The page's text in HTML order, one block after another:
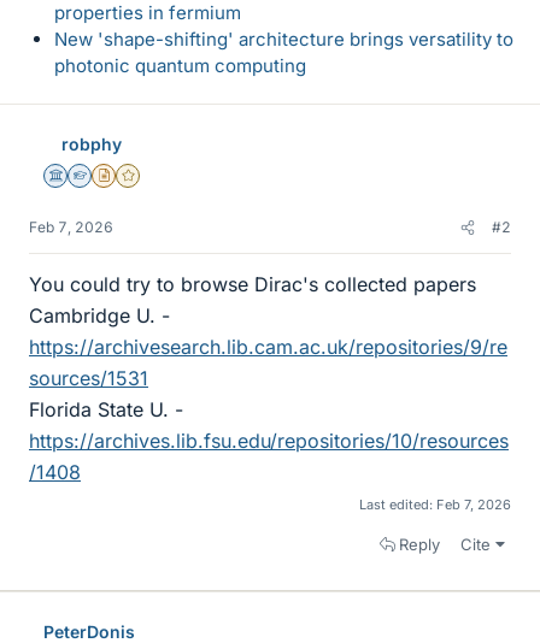
properties in fermium
New 'shape-shifting' architecture brings versatility to
photonic quantum computing
robphy
Science Advisor
Homework Helper
Insights Author
Gold Member
Feb 7, 2026 #2
You could try to browse Dirac's collected papers
Cambridge U. -
https://archivesearch.lib.cam.ac.uk/repositories/9/re
sources/1531
Florida State U. -
https://archives.lib.fsu.edu/repositories/10/resources
/1408
Last edited: Feb 7, 2026
Reply Cite
PeterDonis